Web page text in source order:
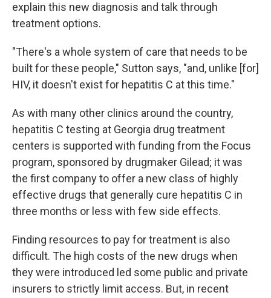
explain this new diagnosis and talk through
treatment options.
"There's a whole system of care that needs to be
built for these people," Sutton says, "and, unlike [for]
HIV, it doesn't exist for hepatitis C at this time."
As with many other clinics around the country,
hepatitis C testing at Georgia drug treatment
centers is supported with funding from the Focus
program, sponsored by drugmaker Gilead; it was
the first company to offer a new class of highly
effective drugs that generally cure hepatitis C in
three months or less with few side effects.
Finding resources to pay for treatment is also
difficult. The high costs of the new drugs when
they were introduced led some public and private
insurers to strictly limit access. But, in recent